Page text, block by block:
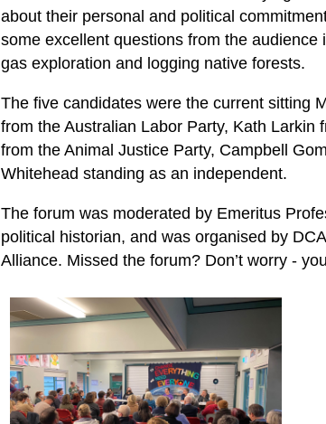
about their personal and political
some excellent questions from the
gas exploration and logging native forests.
The five candidates were the current sitting
from the Australian Labor Party, Kath
from the Animal Justice Party, Campbell
Whitehead standing as an independent.
The forum was moderated by Emeritus
political historian, and was organised by
Alliance. Missed the forum? Don’t worry -